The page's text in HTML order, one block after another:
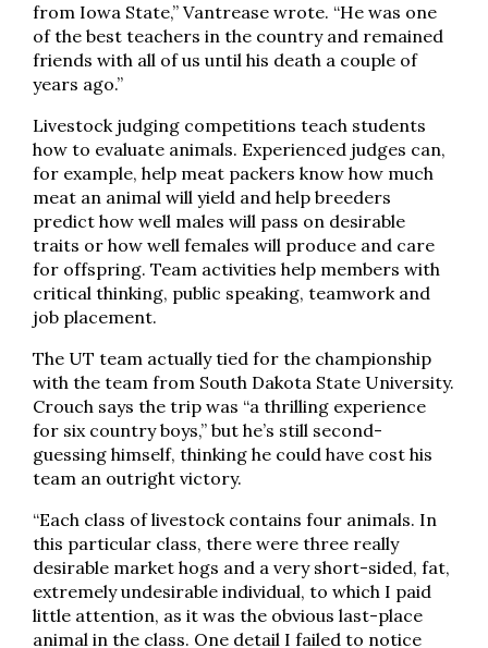
from Iowa State,” Vantrease wrote. “He was one
of the best teachers in the country and remained
friends with all of us until his death a couple of
years ago.”
Livestock judging competitions teach students
how to evaluate animals. Experienced judges can,
for example, help meat packers know how much
meat an animal will yield and help breeders
predict how well males will pass on desirable
traits or how well females will produce and care
for offspring. Team activities help members with
critical thinking, public speaking, teamwork and
job placement.
The UT team actually tied for the championship
with the team from South Dakota State University.
Crouch says the trip was “a thrilling experience
for six country boys,” but he’s still second-
guessing himself, thinking he could have cost his
team an outright victory.
“Each class of livestock contains four animals. In
this particular class, there were three really
desirable market hogs and a very short-sided, fat,
extremely undesirable individual, to which I paid
little attention, as it was the obvious last-place
animal in the class. One detail I failed to notice